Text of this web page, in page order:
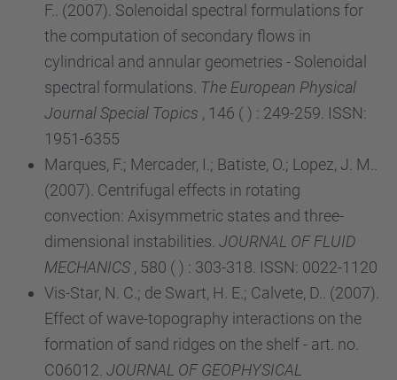
F.. (2007). Solenoidal spectral formulations for
the computation of secondary flows in
cylindrical and annular geometries - Solenoidal
spectral formulations. The European Physical
Journal Special Topics , 146 ( ) : 249-259. ISSN:
1951-6355
Marques, F.; Mercader, I.; Batiste, O.; Lopez, J. M..
(2007). Centrifugal effects in rotating
convection: Axisymmetric states and three-
dimensional instabilities. JOURNAL OF FLUID
MECHANICS , 580 ( ) : 303-318. ISSN: 0022-1120
Vis-Star, N. C.; de Swart, H. E.; Calvete, D.. (2007).
Effect of wave-topography interactions on the
formation of sand ridges on the shelf - art. no.
C06012. JOURNAL OF GEOPHYSICAL